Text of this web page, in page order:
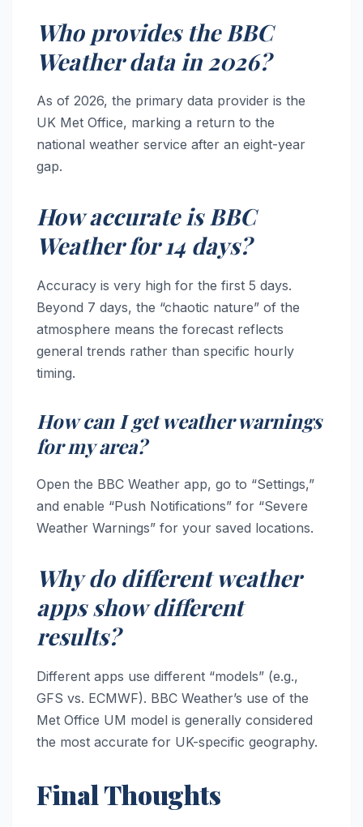
Who provides the BBC
Weather data in 2026?
As of 2026, the primary data provider is the
UK Met Office, marking a return to the
national weather service after an eight-year
gap.
How accurate is BBC
Weather for 14 days?
Accuracy is very high for the first 5 days.
Beyond 7 days, the “chaotic nature” of the
atmosphere means the forecast reflects
general trends rather than specific hourly
timing.
How can I get weather warnings
for my area?
Open the BBC Weather app, go to “Settings,”
and enable “Push Notifications” for “Severe
Weather Warnings” for your saved locations.
Why do different weather
apps show different
results?
Different apps use different “models” (e.g.,
GFS vs. ECMWF). BBC Weather’s use of the
Met Office UM model is generally considered
the most accurate for UK-specific geography.
Final Thoughts